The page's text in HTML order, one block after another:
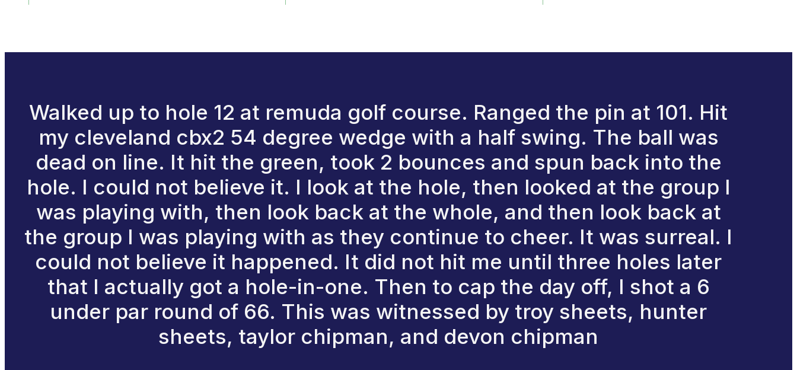
Walked up to hole 12 at remuda golf course. Ranged the pin at 101. Hit
my cleveland cbx2 54 degree wedge with a half swing. The ball was
dead on line. It hit the green, took 2 bounces and spun back into the
hole. I could not believe it. I look at the hole, then looked at the group I
was playing with, then look back at the whole, and then look back at
the group I was playing with as they continue to cheer. It was surreal. I
could not believe it happened. It did not hit me until three holes later
that I actually got a hole-in-one. Then to cap the day off, I shot a 6
under par round of 66. This was witnessed by troy sheets, hunter
sheets, taylor chipman, and devon chipman